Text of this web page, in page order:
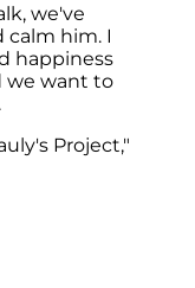
we've
calm him. I
happiness
we want to
Project,"